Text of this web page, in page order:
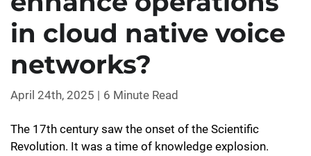
in cloud native voice
networks?
April 24th, 2025 6 Minute Read
The 17th century saw the onset of the Scientific
Revolution. It was a time of knowledge explosion.